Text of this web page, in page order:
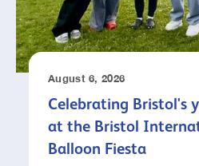
August 6, 2026
Celebrating Bristol's
at the Bristol
Balloon Fiesta